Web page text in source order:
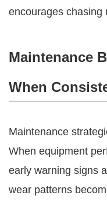
encourages chasing
Maintenance
When
Maintenance
When equipment
early warning signs
wear patterns